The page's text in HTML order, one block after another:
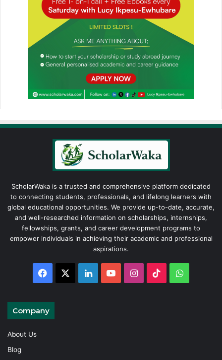
ScholarWaka is a trusted and comprehensive platform dedicated
to connecting students, professionals, and lifelong learners with
global educational opportunities. We provide up-to-date, accurate,
and well-researched information on scholarships, internships,
fellowships, grants, and career development programs to
empower individuals in achieving their academic and professional
aspirations.
Facebook LinkedInYouTubeInstagram
TikTok
Company
About Us
Blog